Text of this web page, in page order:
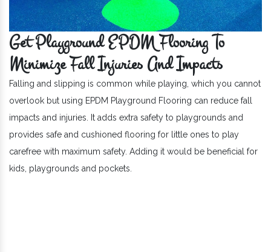
Get Playground EPDM Flooring To
Minimize Fall Injuries And Impacts
Falling and slipping is common while playing, which you cannot
overlook but using EPDM Playground Flooring can reduce fall
impacts and injuries. It adds extra safety to playgrounds and
provides safe and cushioned flooring for little ones to play
carefree with maximum safety. Adding it would be beneficial for
kids, playgrounds and pockets.